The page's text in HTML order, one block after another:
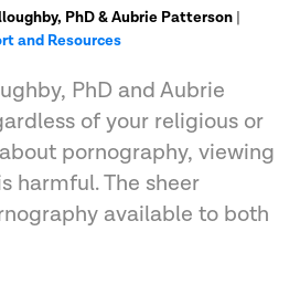
PhD & Aubrie Patterson |
and Resources
PhD and Aubrie
of your religious or
pornography, viewing
harmful. The sheer
available to both